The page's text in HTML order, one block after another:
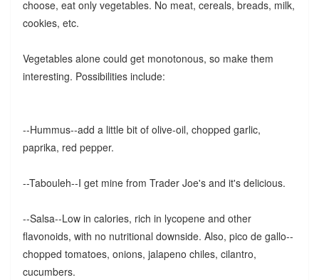
choose, eat only vegetables. No meat, cereals, breads, milk,
cookies, etc.
Vegetables alone could get monotonous, so make them
interesting. Possibilities include:
--Hummus--add a little bit of olive-oil, chopped garlic,
paprika, red pepper.
--Tabouleh--I get mine from Trader Joe's and it's delicious.
--Salsa--Low in calories, rich in lycopene and other
flavonoids, with no nutritional downside. Also, pico de gallo--
chopped tomatoes, onions, jalapeno chiles, cilantro,
cucumbers.